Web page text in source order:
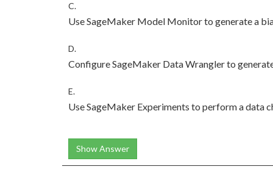
C.
Use SageMaker Model Monitor to generate a
D.
Configure SageMaker Data Wrangler to
E.
Use SageMaker Experiments to perform a data
Show Answer